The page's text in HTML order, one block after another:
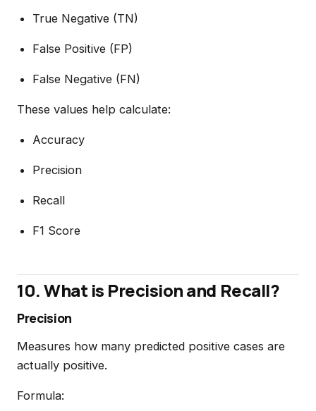
True Negative (TN)
False Positive (FP)
False Negative (FN)
These values help calculate:
Accuracy
Precision
Recall
F1 Score
10. What is Precision and Recall?
Precision
Measures how many predicted positive cases are
actually positive.
Formula: